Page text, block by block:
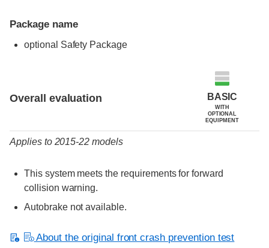
Package name
optional Safety Package
Overall evaluation BASIC
WITH
OPTIONAL
EQUIPMENT
Applies to 2015-22 models
This system meets the requirements for forward
collision warning.
Autobrake not available.
About the original front crash prevention test